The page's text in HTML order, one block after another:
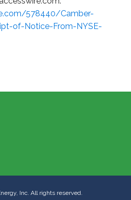
578440/Camber-
of-Notice-From-NYSE-
Inc. All rights reserved.